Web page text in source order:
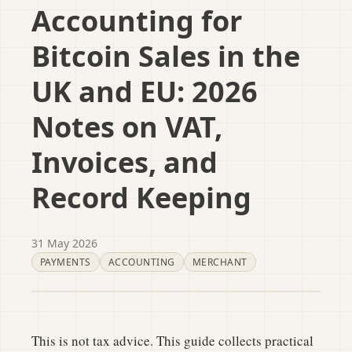
Accounting for
Bitcoin Sales in the
UK and EU: 2026
Notes on VAT,
Invoices, and
Record Keeping
31 May 2026
PAYMENTS ACCOUNTING MERCHANT
This is not tax advice. This guide collects practical